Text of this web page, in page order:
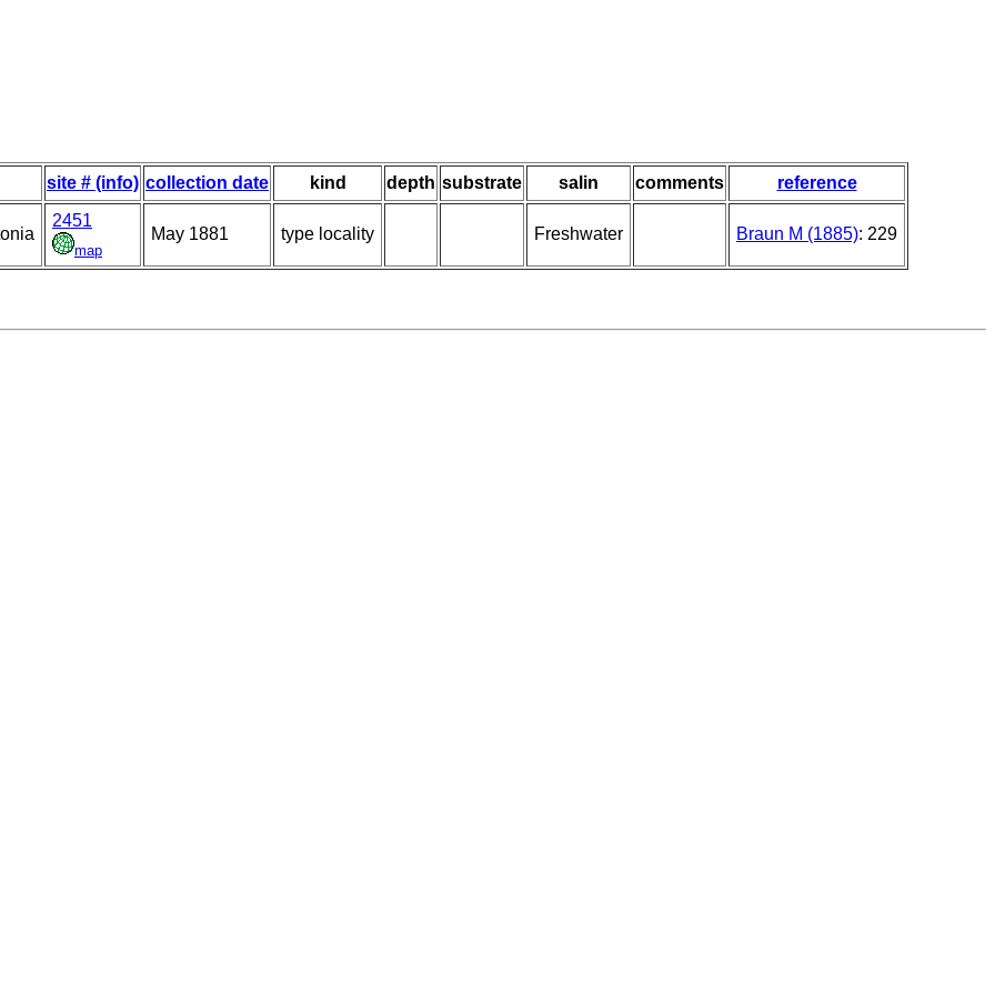
site # (info) collection date kind depth substrate salin comments reference
2451
map
May 1881 type locality Freshwater Braun M (1885): 229